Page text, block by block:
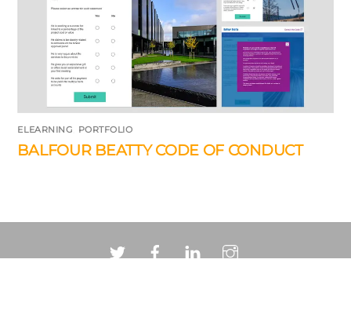
ELEARNING PORTFOLIO
BALFOUR BEATTY CODE OF CONDUCT